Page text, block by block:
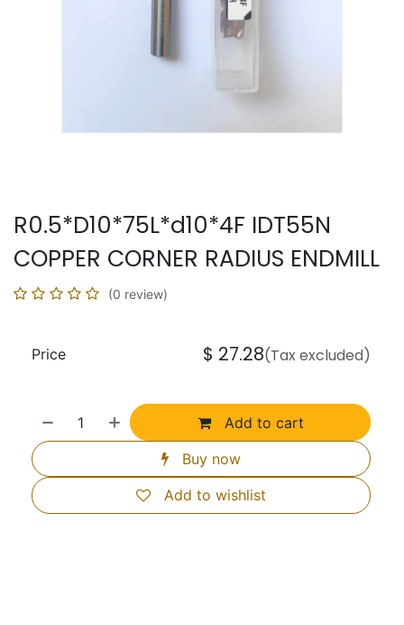
R0.5*D10*75L*d10*4F IDT55N
COPPER CORNER RADIUS ENDMILL
(0 review)
Add to cart
Buy now
Add to wishlist
Price $ 27.28(Tax excluded)